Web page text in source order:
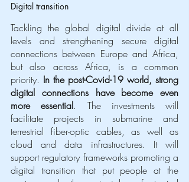
Digital transition
Tackling the global digital divide at all
levels and strengthening secure digital
connections between Europe and Africa,
but also across Africa, is a common
priority. In the post-Covid-19 world, strong
digital connections have become even
more essential. The investments will
facilitate projects in submarine and
terrestrial fiber-optic cables, as well as
cloud and data infrastructures. It will
support regulatory frameworks promoting a
digital transition that put people at the